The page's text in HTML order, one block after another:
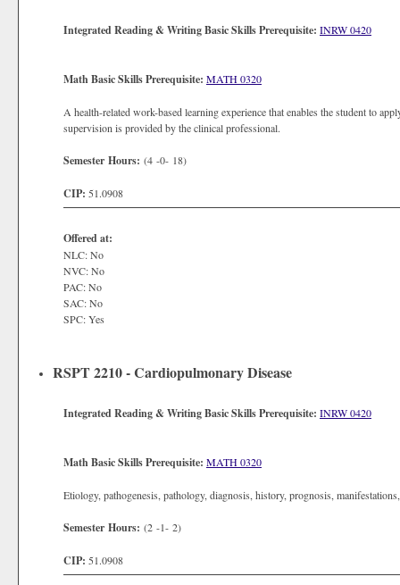
Integrated Reading & Writing Basic Skills Prerequisite: INRW 0420
Math Basic Skills Prerequisite: MATH 0320
A health-related work-based learning experience that enables the student to
supervision is provided by the clinical professional.
Semester Hours: (4 -0- 18)
CIP: 51.0908
Offered at:
NLC: No
NVC: No
PAC: No
SAC: No
SPC: Yes
RSPT 2210 - Cardiopulmonary Disease
Integrated Reading & Writing Basic Skills Prerequisite: INRW 0420
Math Basic Skills Prerequisite: MATH 0320
Etiology, pathogenesis, pathology, diagnosis, history, prognosis,
Semester Hours: (2 -1- 2)
CIP: 51.0908